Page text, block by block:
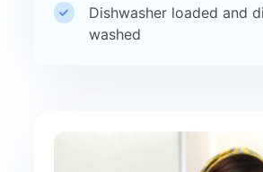
Dishwasher loaded and
washed